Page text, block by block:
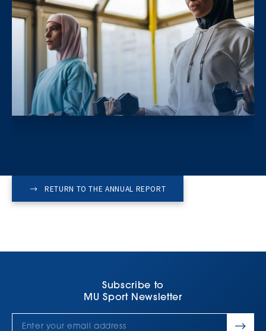
RETURN TO THE ANNUAL REPORT
Subscribe to
MU Sport Newsletter